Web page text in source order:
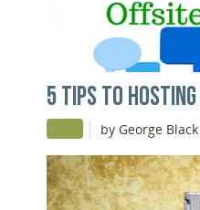
5 TIPS TO
| by George Black